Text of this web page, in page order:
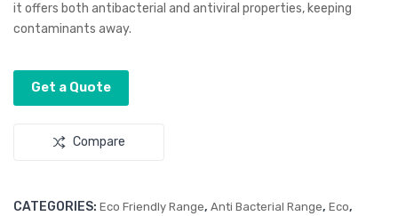
it offers both antibacterial and antiviral properties, keeping
contaminants away.
Get a Quote
Compare
CATEGORIES: Eco Friendly Range, Anti Bacterial Range, Eco,